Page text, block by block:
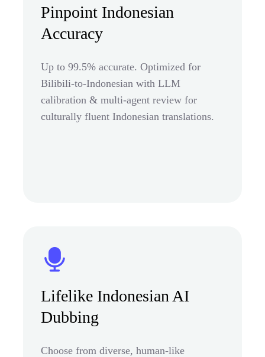
Pinpoint Indonesian
Accuracy
Up to 99.5% accurate. Optimized for
Bilibili-to-Indonesian with LLM
calibration & multi-agent review for
culturally fluent Indonesian translations.
Lifelike Indonesian AI
Dubbing
Choose from diverse, human-like